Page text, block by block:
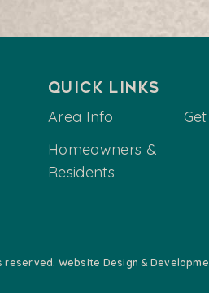
Quick Links
Area Info
Homeowners &
Residents
reserved. Website Design &